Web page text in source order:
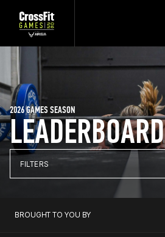
LEADERBOARD
2026 GAMES SEASON
FILTERS
BROUGHT TO YOU BY